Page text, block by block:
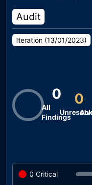
Audit
Iteration (13/01/2023)
0
All
Findings
0
0 Critical